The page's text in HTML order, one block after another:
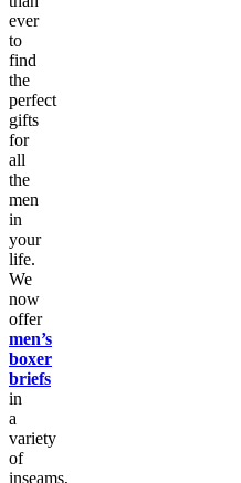
ever
to
find
the
perfect
gifts
for
all
the
men
in
your
life.
We
now
offer
men’s
boxer
briefs
in
a
variety
of
inseams,